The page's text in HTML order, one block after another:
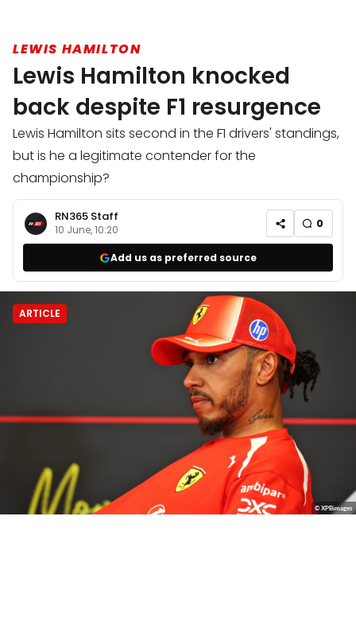
LEWIS HAMILTON
Lewis Hamilton knocked
back despite F1 resurgence
Lewis Hamilton sits second in the F1 drivers' standings,
but is he a legitimate contender for the
championship?
RN365 Staff
10 June, 10:20 0
Add us as preferred source
ARTICLE
© XPBimages